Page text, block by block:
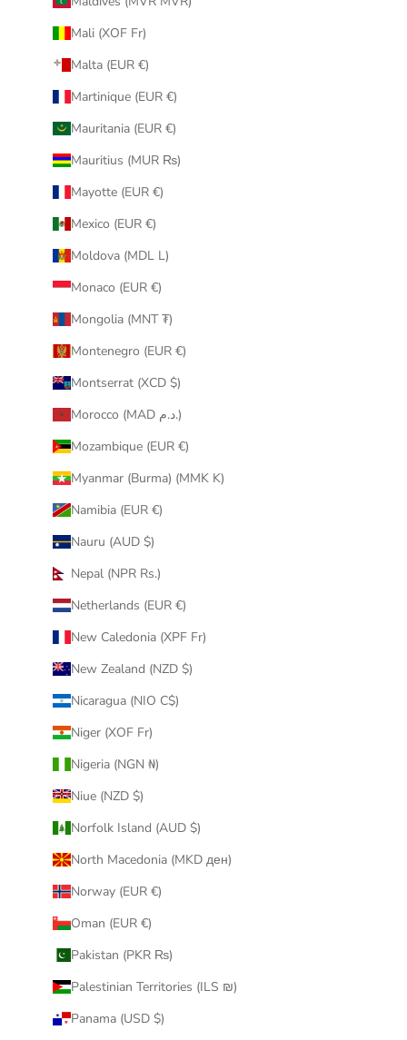
Mali (XOF Fr)
Malta (EUR €)
Martinique (EUR €)
Mauritania (EUR €)
Mauritius (MUR ₨)
Mayotte (EUR €)
Mexico (EUR €)
Moldova (MDL L)
Monaco (EUR €)
Mongolia (MNT ₮)
Montenegro (EUR €)
Montserrat (XCD $)
Morocco (MAD د.م.)
Mozambique (EUR €)
Myanmar (Burma) (MMK K)
Namibia (EUR €)
Nauru (AUD $)
Nepal (NPR Rs.)
Netherlands (EUR €)
New Caledonia (XPF Fr)
New Zealand (NZD $)
Nicaragua (NIO C$)
Niger (XOF Fr)
Nigeria (NGN ₦)
Niue (NZD $)
Norfolk Island (AUD $)
North Macedonia (MKD ден)
Norway (EUR €)
Oman (EUR €)
Pakistan (PKR ₨)
Palestinian Territories (ILS ₪)
Panama (USD $)